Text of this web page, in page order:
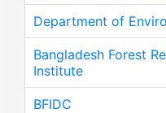
Department of
Bangladesh Forest
Institute
BFIDC